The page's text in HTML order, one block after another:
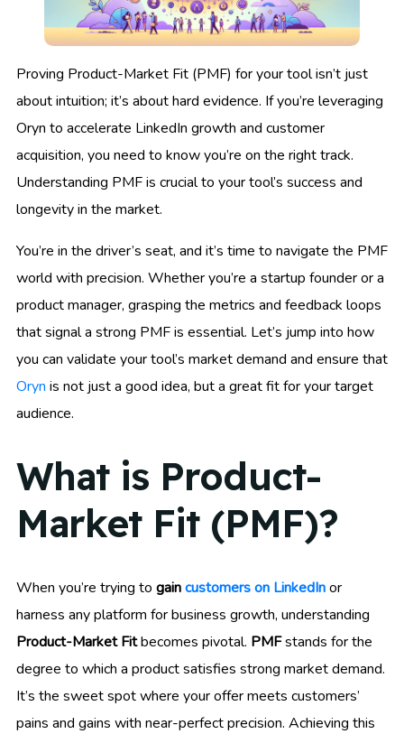
Proving Product-Market Fit (PMF) for your tool isn’t just
about intuition; it’s about hard evidence. If you’re leveraging
Oryn to accelerate LinkedIn growth and customer
acquisition, you need to know you’re on the right track.
Understanding PMF is crucial to your tool’s success and
longevity in the market.
You’re in the driver’s seat, and it’s time to navigate the PMF
world with precision. Whether you’re a startup founder or a
product manager, grasping the metrics and feedback loops
that signal a strong PMF is essential. Let’s jump into how
you can validate your tool’s market demand and ensure that
Oryn is not just a good idea, but a great fit for your target
audience.
What is Product-
Market Fit (PMF)?
When you’re trying to gaincustomers on LinkedInor
harness any platform for business growth, understanding
Product-Market Fitbecomes pivotal. PMFstands for the
degree to which a product satisfies strong market demand.
It’s the sweet spot where your offer meets customers’
pains and gains with near-perfect precision. Achieving this